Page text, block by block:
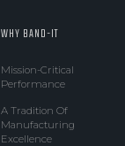
WHY BAND-IT
Mission-Critical
Performance
A Tradition Of
Manufacturing
Excellence